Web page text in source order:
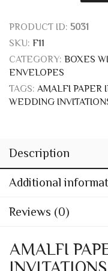
CATEGORY:BOXES
ENVELOPES
TAGS:AMALFI PAPER
WEDDING INVITATIONS
Additional
Reviews (0)
AMALFI
Gift box containing